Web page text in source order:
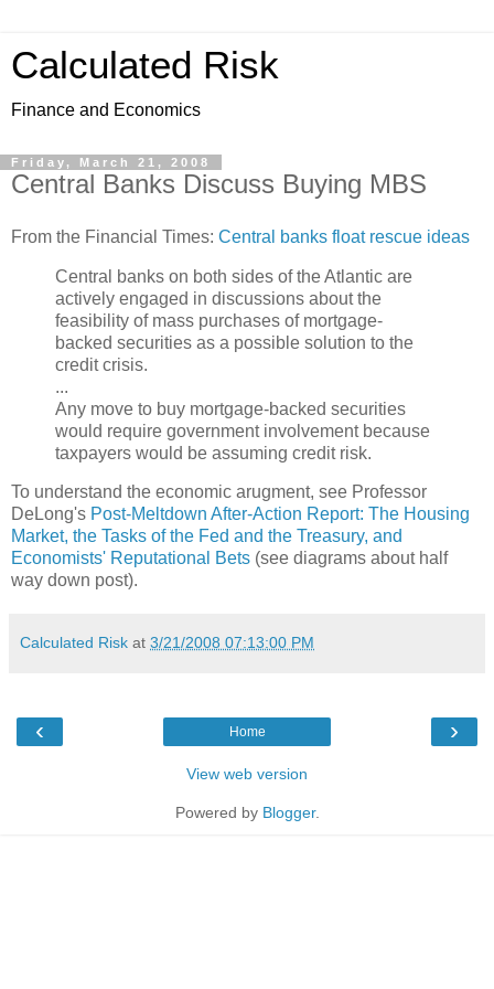
Calculated Risk
Finance and Economics
Friday, March 21, 2008
Central Banks Discuss Buying MBS
From the Financial Times: Central banks float rescue ideas
Central banks on both sides of the Atlantic are
actively engaged in discussions about the
feasibility of mass purchases of mortgage-
backed securities as a possible solution to the
credit crisis.
...
Any move to buy mortgage-backed securities
would require government involvement because
taxpayers would be assuming credit risk.
To understand the economic arugment, see Professor
DeLong's Post-Meltdown After-Action Report: The Housing
Market, the Tasks of the Fed and the Treasury, and
Economists' Reputational Bets (see diagrams about half
way down post).
Calculated Risk at 3/21/2008 07:13:00 PM
‹ ›
Home
View web version
Powered by Blogger.